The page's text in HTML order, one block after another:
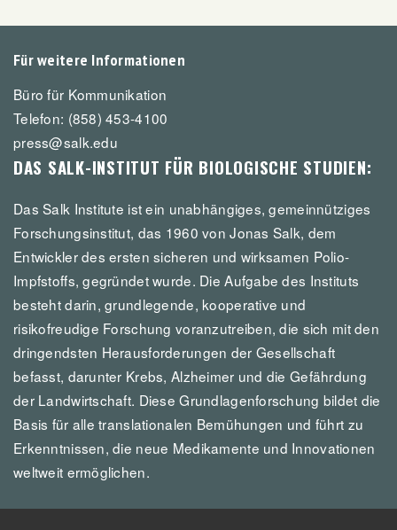
Für weitere Informationen
Büro für Kommunikation
Telefon: (858) 453-4100
press@salk.edu
DAS SALK-INSTITUT FÜR BIOLOGISCHE STUDIEN:
Das Salk Institute ist ein unabhängiges, gemeinnütziges
Forschungsinstitut, das 1960 von Jonas Salk, dem
Entwickler des ersten sicheren und wirksamen Polio-
Impfstoffs, gegründet wurde. Die Aufgabe des Instituts
besteht darin, grundlegende, kooperative und
risikofreudige Forschung voranzutreiben, die sich mit den
dringendsten Herausforderungen der Gesellschaft
befasst, darunter Krebs, Alzheimer und die Gefährdung
der Landwirtschaft. Diese Grundlagenforschung bildet die
Basis für alle translationalen Bemühungen und führt zu
Erkenntnissen, die neue Medikamente und Innovationen
weltweit ermöglichen.